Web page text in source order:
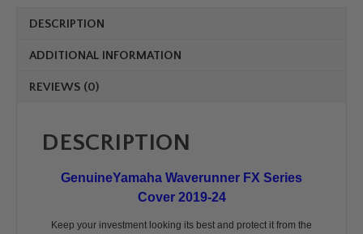
DESCRIPTION
ADDITIONAL INFORMATION
REVIEWS (0)
DESCRIPTION
GenuineYamaha Waverunner FX Series
Cover 2019-24
Keep your investment looking its best and protect it from the